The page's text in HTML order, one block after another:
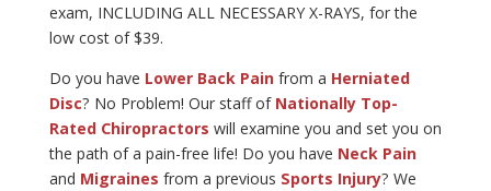
exam, INCLUDING ALL NECESSARY X-RAYS, for the
low cost of $39.
Do you have Lower Back Painfrom a Herniated
Disc? No Problem! Our staff of Nationally Top-
Rated Chiropractors will examine you and set you on
the path of a pain-free life! Do you have Neck Pain
and Migraines from a previous Sports Injury? We